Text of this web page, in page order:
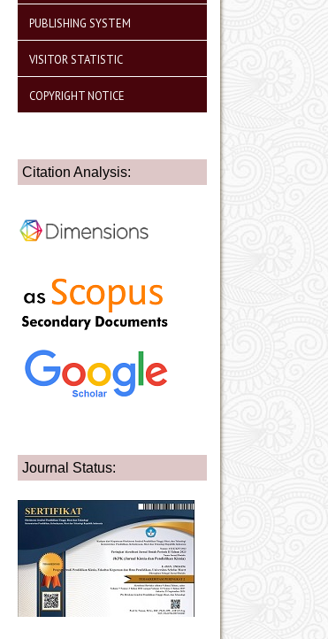
PUBLISHING SYSTEM
VISITOR STATISTIC
COPYRIGHT NOTICE
Citation Analysis:
Journal Status: